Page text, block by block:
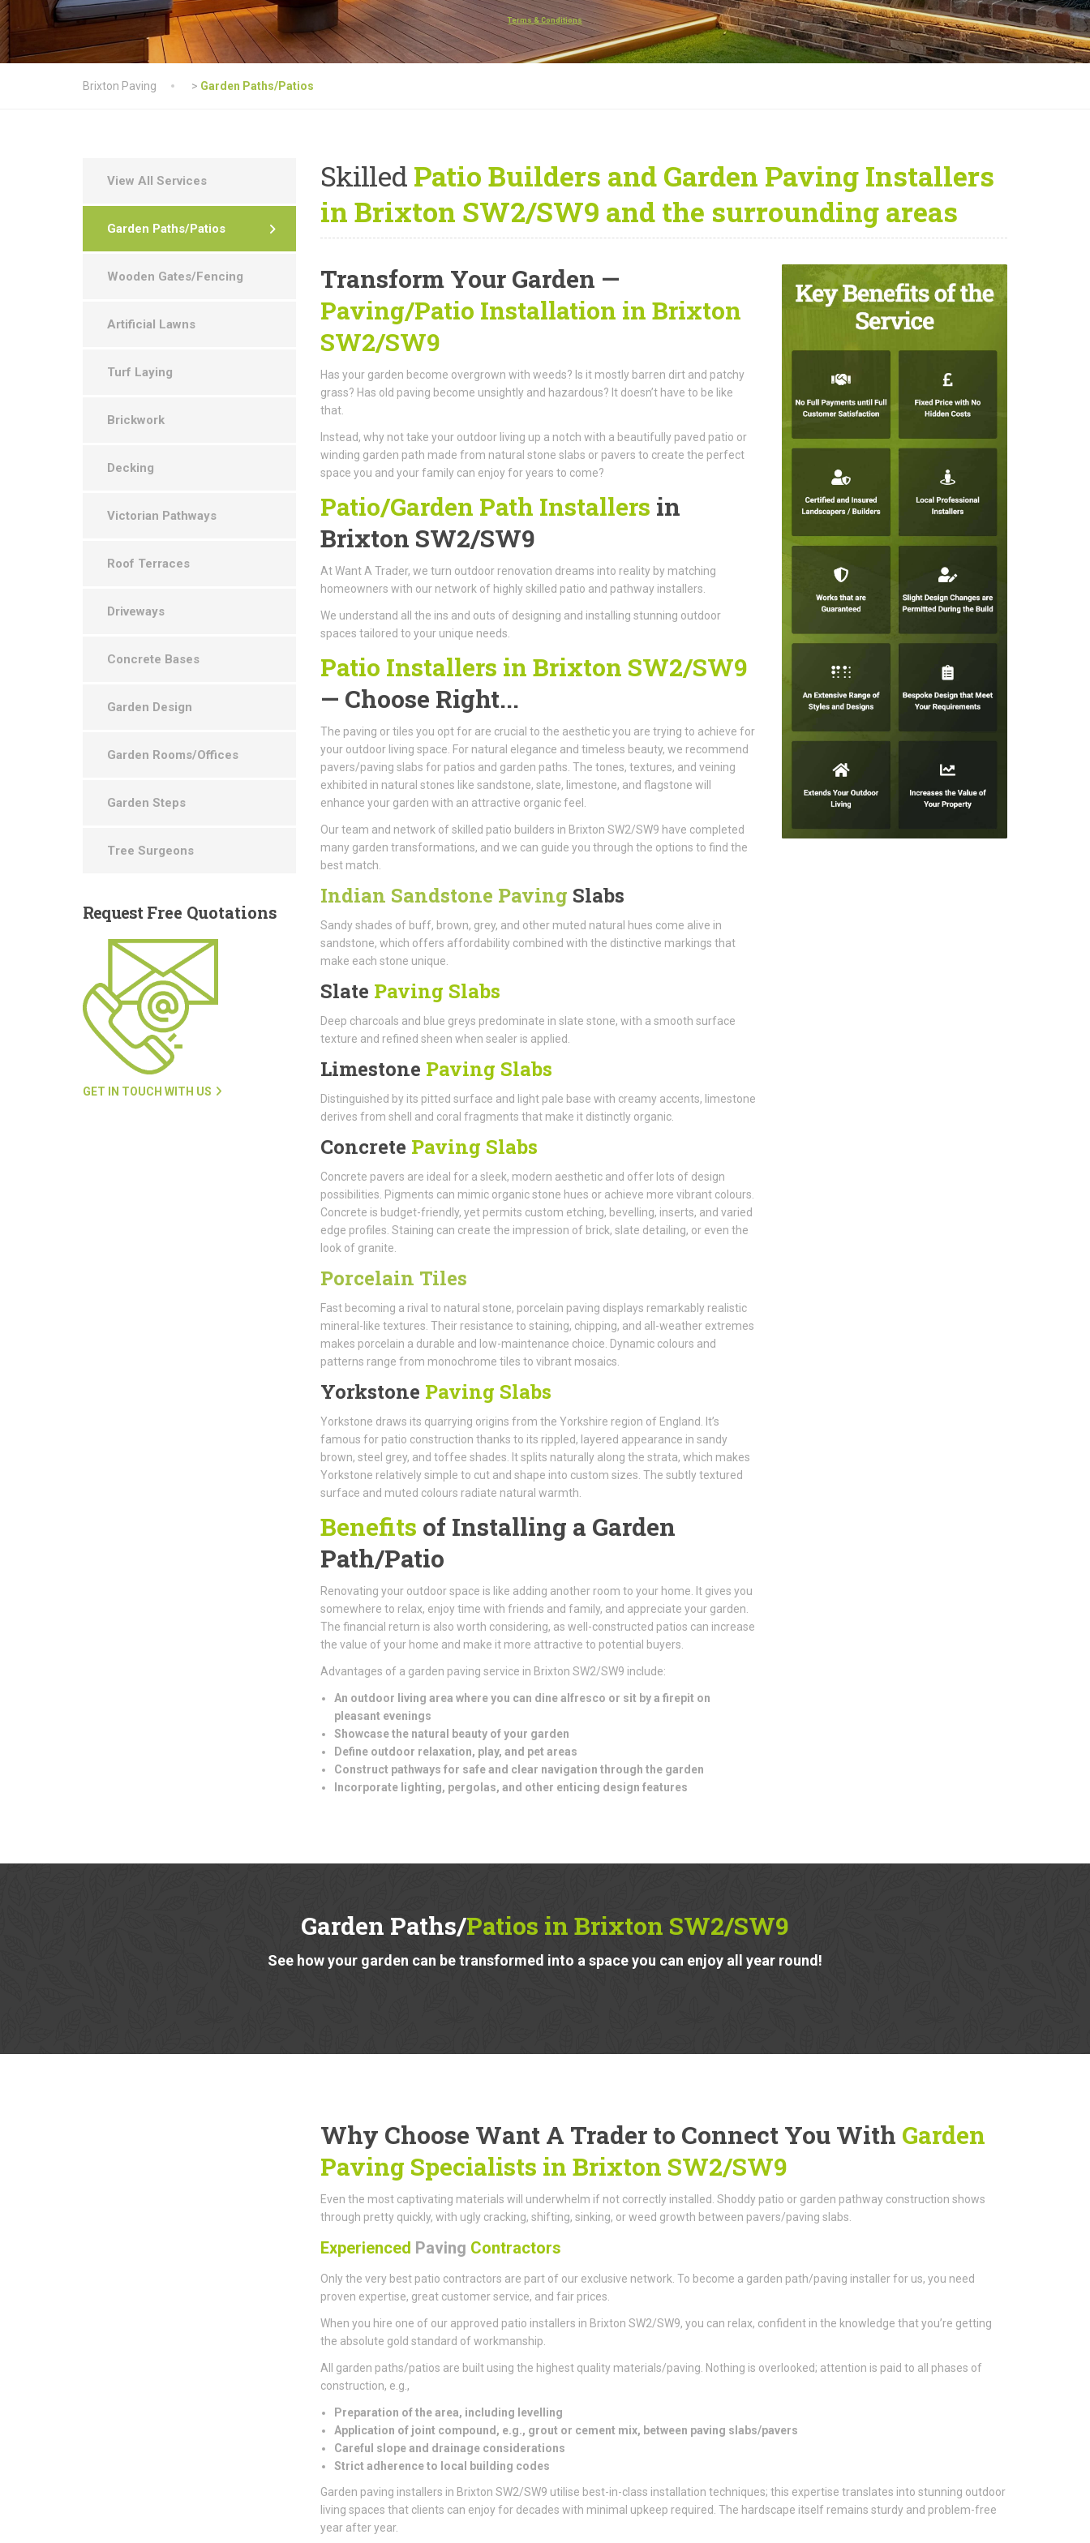
Terms & Conditions
Brixton Paving > Garden Paths/Patios
SkilledPatio Builders and Garden Paving Installers
in Brixton SW2/SW9 and the surrounding areas
Transform Your Garden —
Paving/Patio Installation in Brixton
SW2/SW9
Has your garden become overgrown with weeds? Is it mostly barren dirt and patchy
grass? Has old paving become unsightly and hazardous? It doesn’t have to be like
that.
Instead, why not take your outdoor living up a notch with a beautifully paved patio or
winding garden path made from natural stone slabs or pavers to create the perfect
space you and your family can enjoy for years to come?
Patio/Garden Path Installers in
Brixton SW2/SW9
At Want A Trader, we turn outdoor renovation dreams into reality by matching
homeowners with our network of highly skilled patio and pathway installers.
We understand all the ins and outs of designing and installing stunning outdoor
spaces tailored to your unique needs.
Patio Installers in Brixton SW2/SW9
— Choose Right...
The paving or tiles you opt for are crucial to the aesthetic you are trying to achieve for
your outdoor living space. For natural elegance and timeless beauty, we recommend
pavers/paving slabs for patios and garden paths. The tones, textures, and veining
exhibited in natural stones like sandstone, slate, limestone, and flagstone will
enhance your garden with an attractive organic feel.
Our team and network of skilled patio builders in Brixton SW2/SW9 have completed
many garden transformations, and we can guide you through the options to find the
best match.
Indian Sandstone Paving Slabs
Sandy shades of buff, brown, grey, and other muted natural hues come alive in
sandstone, which offers affordability combined with the distinctive markings that
make each stone unique.
Slate Paving Slabs
Deep charcoals and blue greys predominate in slate stone, with a smooth surface
texture and refined sheen when sealer is applied.
Limestone Paving Slabs
Distinguished by its pitted surface and light pale base with creamy accents, limestone
derives from shell and coral fragments that make it distinctly organic.
Concrete Paving Slabs
Concrete pavers are ideal for a sleek, modern aesthetic and offer lots of design
possibilities. Pigments can mimic organic stone hues or achieve more vibrant colours.
Concrete is budget-friendly, yet permits custom etching, bevelling, inserts, and varied
edge profiles. Staining can create the impression of brick, slate detailing, or even the
look of granite.
Porcelain Tiles
Fast becoming a rival to natural stone, porcelain paving displays remarkably realistic
mineral-like textures. Their resistance to staining, chipping, and all-weather extremes
makes porcelain a durable and low-maintenance choice. Dynamic colours and
patterns range from monochrome tiles to vibrant mosaics.
Yorkstone Paving Slabs
Yorkstone draws its quarrying origins from the Yorkshire region of England. It’s
famous for patio construction thanks to its rippled, layered appearance in sandy
brown, steel grey, and toffee shades. It splits naturally along the strata, which makes
Yorkstone relatively simple to cut and shape into custom sizes. The subtly textured
surface and muted colours radiate natural warmth.
Benefits of Installing a Garden
Path/Patio
Renovating your outdoor space is like adding another room to your home. It gives you
somewhere to relax, enjoy time with friends and family, and appreciate your garden.
The financial return is also worth considering, as well-constructed patios can increase
the value of your home and make it more attractive to potential buyers.
Advantages of a garden paving service in Brixton SW2/SW9 include:
An outdoor living area where you can dine alfresco or sit by a firepit on
pleasant evenings
Showcase the natural beauty of your garden
Define outdoor relaxation, play, and pet areas
Construct pathways for safe and clear navigation through the garden
Incorporate lighting, pergolas, and other enticing design features
Garden Paths/Patios in Brixton SW2/SW9
See how your garden can be transformed into a space you can enjoy all year round!
Why Choose Want A Trader to Connect You With Garden
Paving Specialists in Brixton SW2/SW9
Even the most captivating materials will underwhelm if not correctly installed. Shoddy patio or garden pathway construction shows
through pretty quickly, with ugly cracking, shifting, sinking, or weed growth between pavers/paving slabs.
Experienced Paving Contractors
Only the very best patio contractors are part of our exclusive network. To become a garden path/paving installer for us, you need
proven expertise, great customer service, and fair prices.
When you hire one of our approved patio installers in Brixton SW2/SW9, you can relax, confident in the knowledge that you’re getting
the absolute gold standard of workmanship.
All garden paths/patios are built using the highest quality materials/paving. Nothing is overlooked; attention is paid to all phases of
construction, e.g.,
Preparation of the area, including levelling
Application of joint compound, e.g., grout or cement mix, between paving slabs/pavers
Careful slope and drainage considerations
Strict adherence to local building codes
Garden paving installers in Brixton SW2/SW9 utilise best-in-class installation techniques; this expertise translates into stunning outdoor
living spaces that clients can enjoy for decades with minimal upkeep required. The hardscape itself remains sturdy and problem-free
year after year.
View All Services
Garden Paths/Patios
Wooden Gates/Fencing
Artificial Lawns
Turf Laying
Brickwork
Decking
Victorian Pathways
Roof Terraces
Driveways
Concrete Bases
Garden Design
Garden Rooms/Offices
Garden Steps
Tree Surgeons
Request Free Quotations
GET IN TOUCH WITH US